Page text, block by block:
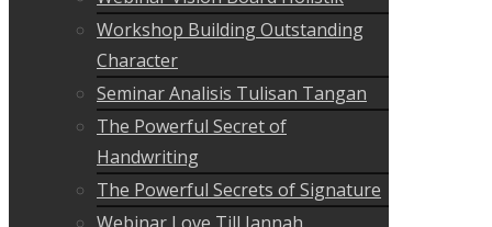
Workshop Building Outstanding
Character
Seminar Analisis Tulisan Tangan
The Powerful Secret of
Handwriting
The Powerful Secrets of Signature